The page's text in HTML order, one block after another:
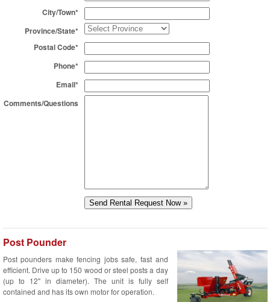
City/Town*
Province/State*
Postal Code*
Phone*
Email*
Comments/Questions
Post Pounder
Post pounders make fencing jobs safe, fast and
efficient. Drive up to 150 wood or steel posts a day
(up to 12" in diameter). The unit is fully self
contained and has its own motor for operation.